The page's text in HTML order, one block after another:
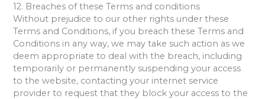
12. Breaches of these Terms and conditions
Without prejudice to our other rights under these
Terms and Conditions, if you breach these Terms and
Conditions in any way, we may take such action as we
deem appropriate to deal with the breach, including
temporarily or permanently suspending your access
to the website, contacting your internet service
provider to request that they block your access to the